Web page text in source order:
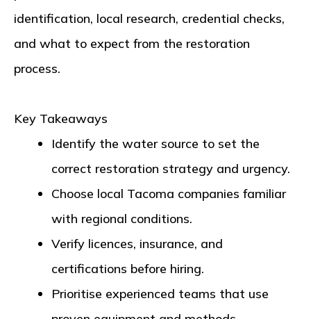
identification, local research, credential checks,
and what to expect from the restoration
process.
Key Takeaways
Identify the water source to set the
correct restoration strategy and urgency.
Choose local Tacoma companies familiar
with regional conditions.
Verify licences, insurance, and
certifications before hiring.
Prioritise experienced teams that use